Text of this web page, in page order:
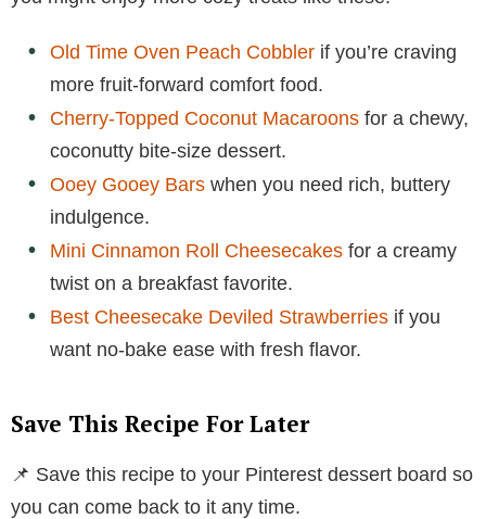
Old Time Oven Peach Cobbler if you’re craving
more fruit-forward comfort food.
Cherry-Topped Coconut Macaroons for a chewy,
coconutty bite-size dessert.
Ooey Gooey Bars when you need rich, buttery
indulgence.
Mini Cinnamon Roll Cheesecakes for a creamy
twist on a breakfast favorite.
Best Cheesecake Deviled Strawberries if you
want no-bake ease with fresh flavor.
Save This Recipe For Later
📌 Save this recipe to your Pinterest dessert board so
you can come back to it any time.